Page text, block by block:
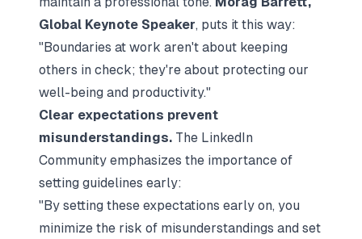
Global Keynote Speaker, puts it this way:
"Boundaries at work aren't about keeping
others in check; they're about protecting our
well-being and productivity."
Clear expectations prevent
misunderstandings. The LinkedIn
Community emphasizes the importance of
setting guidelines early:
"By setting these expectations early on, you
minimize the risk of misunderstandings and set